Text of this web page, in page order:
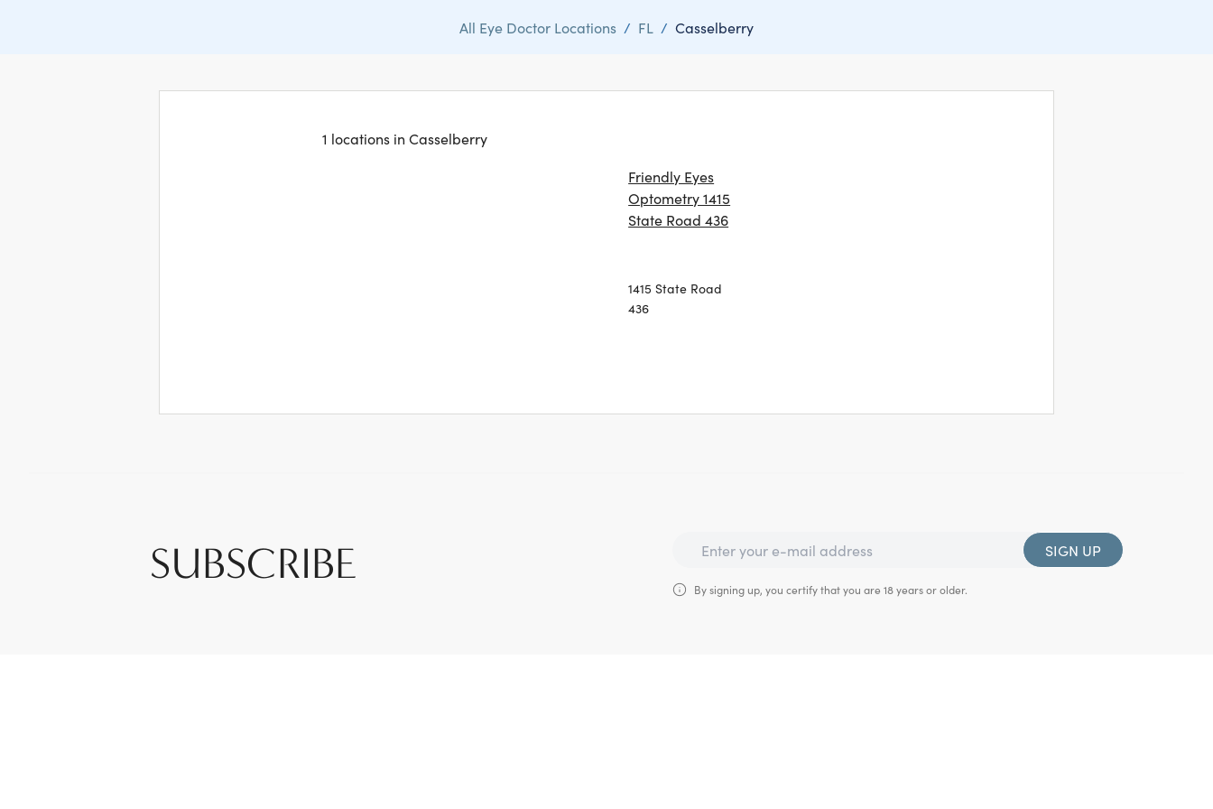
All Eye Doctor Locations / FL / Casselberry
1 locations in Casselberry
Friendly Eyes
Optometry 1415
State Road 436
1415 State Road
436
SUBSCRIBE SIGN UP
By signing up, you certify that you are 18 years or older.